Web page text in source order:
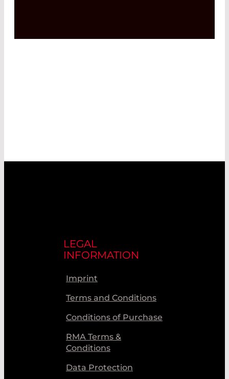
LEGAL
INFORMATION
Imprint
Terms and Conditions
Conditions of Purchase
RMA Terms &
Conditions
Data Protection